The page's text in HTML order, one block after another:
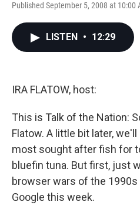
Published September 5, 2008 at 10:00
LISTEN • 12:29
IRA FLATOW, host:
This is Talk of the Nation:
Flatow. A little bit later,
most sought after fish for
bluefin tuna. But first, just
browser wars of the
Google this week.